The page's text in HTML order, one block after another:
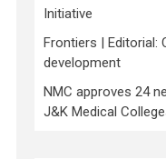
Initiative
Frontiers | Editorial:
development
NMC approves 24
J&K Medical